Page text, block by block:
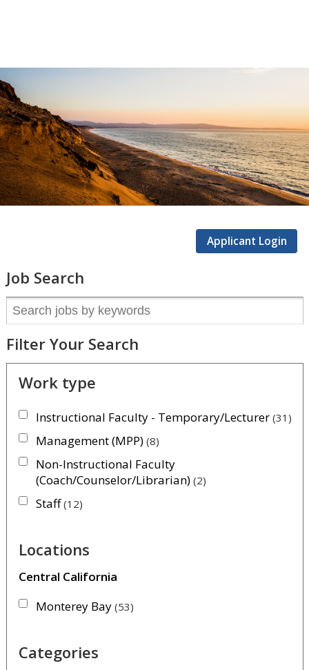
Careers
Applicant Login
Job Search
Filter Your Search
Work type
Instructional Faculty - Temporary/Lecturer 31
Management (MPP) 8
Non-Instructional Faculty
(Coach/Counselor/Librarian) 2
Staff 12
Locations
Central California
Monterey Bay 53
Categories